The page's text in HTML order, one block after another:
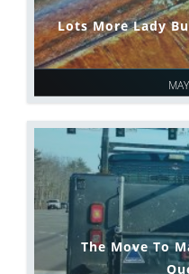
Lots More Lady
The Move To